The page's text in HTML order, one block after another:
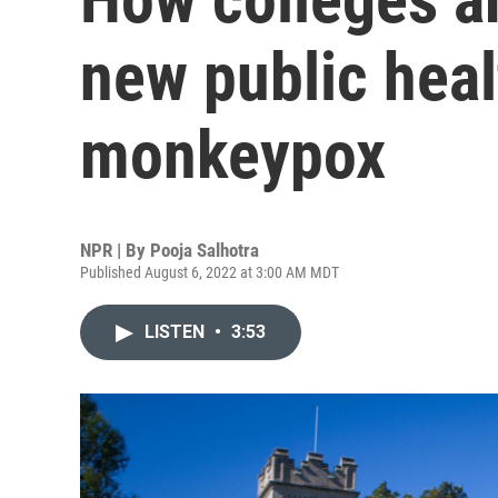
new public
monkeypox
NPR | By Pooja Salhotra
Published August 6, 2022 at 3:00 AM MDT
LISTEN • 3:53